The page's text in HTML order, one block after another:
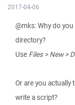
2017-04-06
@mks: Why do
directory?
Use Files > New >
Or are you
write a script?